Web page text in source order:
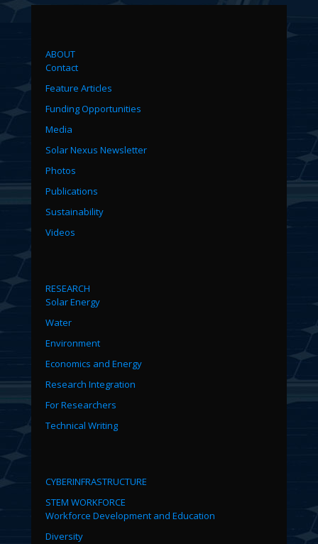
ABOUT
Contact
Feature Articles
Funding Opportunities
Media
Solar Nexus Newsletter
Photos
Publications
Sustainability
Videos
RESEARCH
Solar Energy
Water
Environment
Economics and Energy
Research Integration
For Researchers
Technical Writing
CYBERINFRASTRUCTURE
STEM WORKFORCE
Workforce Development and Education
Diversity